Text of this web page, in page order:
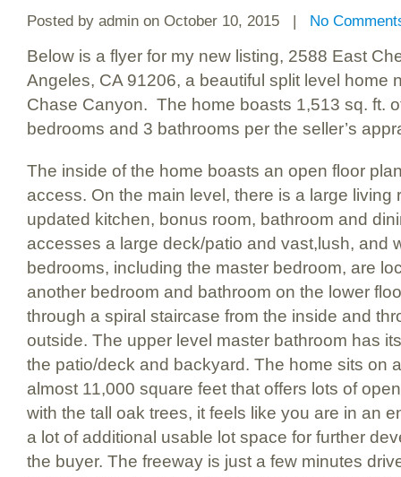
Posted by admin on October 10, 2015 | No
Below is a flyer for my new listing, 2588 East
Angeles, CA 91206, a beautiful split level home
Chase Canyon. The home boasts 1,513 sq. ft.
bedrooms and 3 bathrooms per the seller’s
The inside of the home boasts an open floor
access. On the main level, there is a large living
updated kitchen, bonus room, bathroom and
accesses a large deck/patio and vast,lush, and
bedrooms, including the master bedroom, are
another bedroom and bathroom on the lower
through a spiral staircase from the inside and
outside. The upper level master bathroom has
the patio/deck and backyard. The home sits on
almost 11,000 square feet that offers lots of
with the tall oak trees, it feels like you are in an
a lot of additional usable lot space for further
the buyer. The freeway is just a few minutes